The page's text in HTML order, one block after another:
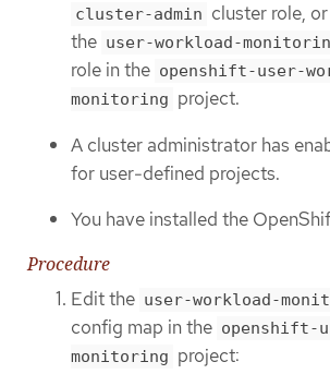
cluster-admin cluster role,
the user-workload-
role in the openshift-user-
monitoring project.
A cluster administrator has
for user-defined projects.
You have installed the
Procedure
Edit the user-workload-
config map in the openshift-
monitoring project: